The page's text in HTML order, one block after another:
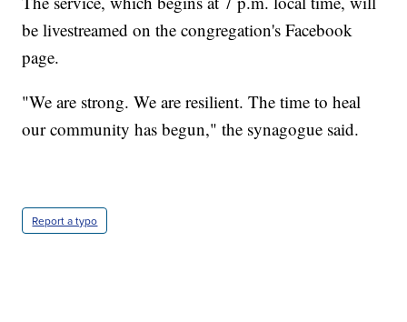
be livestreamed on the congregation's Facebook
page.
"We are strong. We are resilient. The time to heal
our community has begun," the synagogue said.
Report a typo